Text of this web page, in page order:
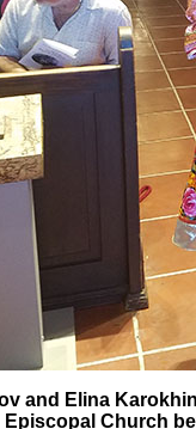
and Elina
Episcopal Church